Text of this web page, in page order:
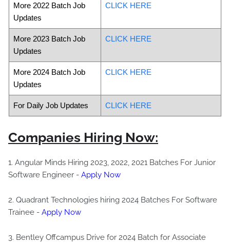
More 2022 Batch Job
Updates
CLICK HERE
More 2023 Batch Job
Updates
CLICK HERE
More 2024 Batch Job
Updates
CLICK HERE
For Daily Job Updates CLICK HERE
Companies Hiring Now:
1. Angular Minds Hiring 2023, 2022, 2021 Batches For Junior
Software Engineer - Apply Now
2. Quadrant Technologies hiring 2024 Batches For Software
Trainee - Apply Now
3. Bentley Offcampus Drive for 2024 Batch for Associate